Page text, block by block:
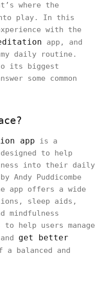
where the
play. In this
with the
app, and
daily routine.
its biggest
some common
app is a
to help
into their daily
Andy Puddicombe
app offers a wide
sleep aids,
mindfulness
help users manage
get better
a balanced and